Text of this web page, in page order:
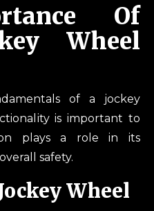
Of
Wheel
of a jockey
is important to
plays a role in its
safety.
Wheel